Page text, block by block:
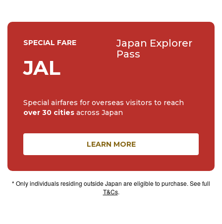
SPECIAL FARE
JAL
Japan Explorer
Pass
Special airfares for overseas visitors to reach
over 30 cities across Japan
LEARN MORE
* Only individuals residing outside Japan are eligible to purchase. See full
T&Cs.